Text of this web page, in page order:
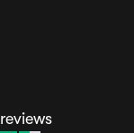
reviews